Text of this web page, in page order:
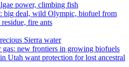
power, climbing fish
big deal, wild Olympic, biofuel from
fire ants
Sierra water
gas: new frontiers in growing biofuels
Utah want protection for lost ancestral